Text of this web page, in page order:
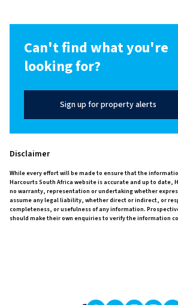
Can't find what you're
looking for?
Sign up for property alerts
Disclaimer
While every effort will be made to ensure that the
Harcourts South Africa website is accurate and up to date,
no warranty, representation or undertaking whether
assume any legal liability, whether direct or indirect, or
completeness, or usefulness of any information.
should make their own enquiries to verify the information